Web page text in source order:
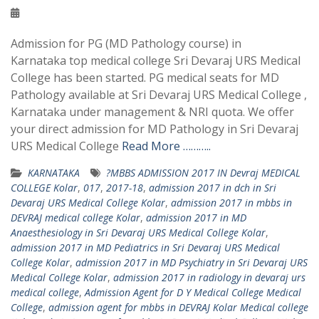
Admission for PG (MD Pathology course) in
Karnataka top medical college Sri Devaraj URS Medical
College has been started. PG medical seats for MD
Pathology available at Sri Devaraj URS Medical College ,
Karnataka under management & NRI quota. We offer
your direct admission for MD Pathology in Sri Devaraj
URS Medical College Read More ………..
KARNATAKA
?MBBS ADMISSION 2017 IN Devraj MEDICAL
COLLEGE Kolar, 017, 2017-18, admission 2017 in dch in Sri
Devaraj URS Medical College Kolar, admission 2017 in mbbs in
DEVRAJ medical college Kolar, admission 2017 in MD
Anaesthesiology in Sri Devaraj URS Medical College Kolar,
admission 2017 in MD Pediatrics in Sri Devaraj URS Medical
College Kolar, admission 2017 in MD Psychiatry in Sri Devaraj URS
Medical College Kolar, admission 2017 in radiology in devaraj urs
medical college,Admission Agent for D Y Medical College Medical
College, admission agent for mbbs in DEVRAJ Kolar Medical college